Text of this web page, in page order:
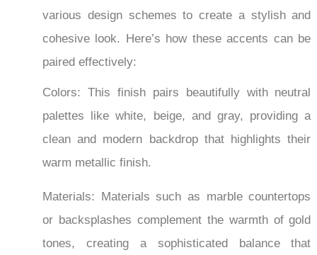
cohesive look. Here’s how these accents can be
paired effectively:
Colors: This finish pairs beautifully with neutral
palettes like white, beige, and gray, providing a
clean and modern backdrop that highlights their
warm metallic finish.
or backsplashes complement the warmth of gold
tones, creating a sophisticated balance that
enhances the overall aesthetic of the space.